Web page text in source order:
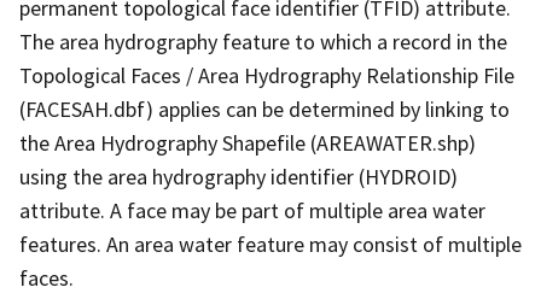
permanent topological face identifier (TFID) attribute.
The area hydrography feature to which a record in the
Topological Faces / Area Hydrography Relationship File
(FACESAH.dbf) applies can be determined by linking to
the Area Hydrography Shapefile (AREAWATER.shp)
using the area hydrography identifier (HYDROID)
attribute. A face may be part of multiple area water
features. An area water feature may consist of multiple
faces.